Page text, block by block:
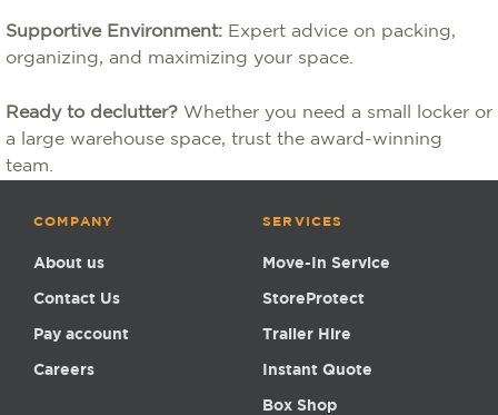
Supportive Environment: Expert advice on packing,
organizing, and maximizing your space.
Ready to declutter? Whether you need a small locker or
a large warehouse space, trust the award-winning
team.
COMPANY
About us
Contact Us
Pay account
Careers
SERVICES
Move-In Service
StoreProtect
Trailer Hire
Instant Quote
Box Shop